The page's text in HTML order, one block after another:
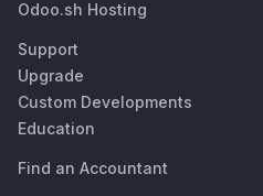
Odoo.sh Hosting
Support
Upgrade
Custom Developments
Education
Find an Accountant